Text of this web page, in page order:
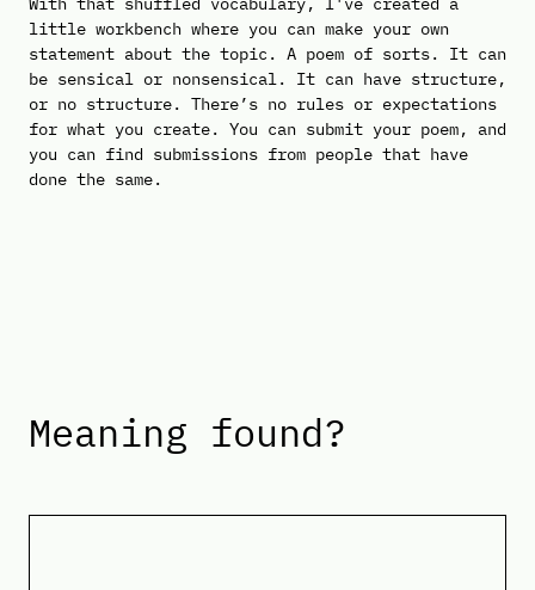
little workbench where you can make your own
statement about the topic. A poem of sorts. It can
be sensical or nonsensical. It can have structure,
or no structure. There’s no rules or expectations
for what you create. You can submit your poem, and
you can find submissions from people that have
done the same.
Meaning found?